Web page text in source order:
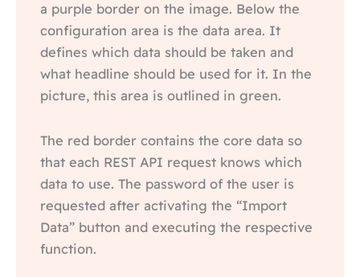
a purple border on the image. Below the
configuration area is the data area. It
defines which data should be taken and
what headline should be used for it. In the
picture, this area is outlined in green.
The red border contains the core data so
that each REST API request knows which
data to use. The password of the user is
requested after activating the “Import
Data” button and executing the respective
function.